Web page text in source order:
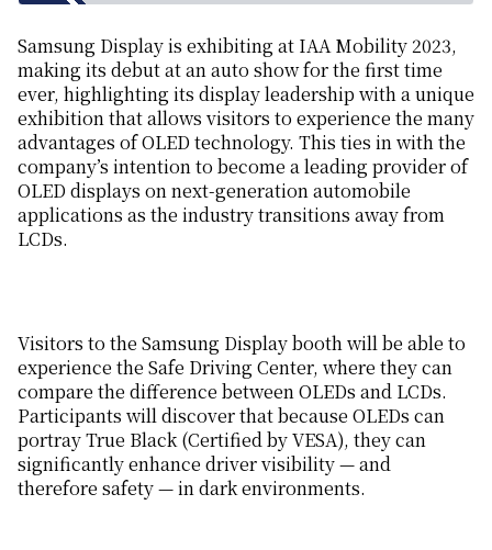
Samsung Display is exhibiting at IAA Mobility 2023,
making its debut at an auto show for the first time
ever, highlighting its display leadership with a unique
exhibition that allows visitors to experience the many
advantages of OLED technology. This ties in with the
company’s intention to become a leading provider of
OLED displays on next-generation automobile
applications as the industry transitions away from
LCDs.
Visitors to the Samsung Display booth will be able to
experience the Safe Driving Center, where they can
compare the difference between OLEDs and LCDs.
Participants will discover that because OLEDs can
portray True Black (Certified by VESA), they can
significantly enhance driver visibility — and
therefore safety — in dark environments.